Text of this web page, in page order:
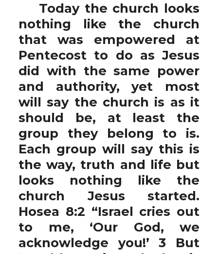
Today the church looks
nothing like the church
that was empowered at
Pentecost to do as Jesus
did with the same power
and authority, yet most
will say the church is as it
should be, at least the
group they belong to is.
Each group will say this is
the way, truth and life but
looks nothing like the
church Jesus started.
Hosea 8:2 “Israel cries out
to me, ‘Our God, we
acknowledge you!’ 3 But